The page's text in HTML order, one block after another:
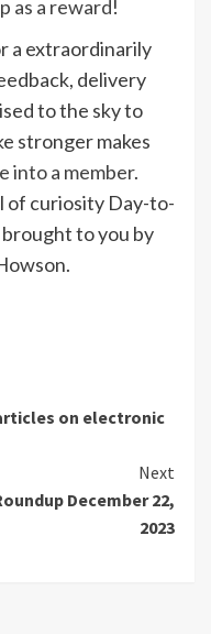
as a reward!
a extraordinarily
delivery
to the sky to
stronger makes
into a member.
of curiosity Day-to-
brought to you by
on electronic
Next
December 22,
2023